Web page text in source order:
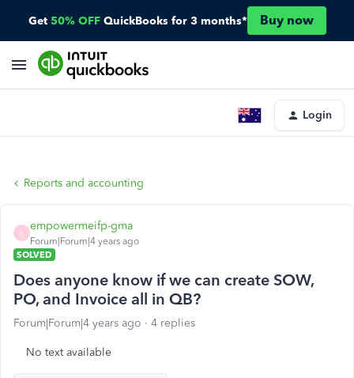
Get 50% OFF QuickBooks for 3 months* Buy now
Login
Reports and accounting
E
empowermeifp-gma
Forum|Forum|4 years ago
SOLVED
Does anyone know if we can create SOW,
PO, and Invoice all in QB?
Forum|Forum|4 years ago 4 replies
No text available